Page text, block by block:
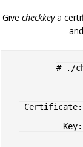
Give checkkeya
# ./